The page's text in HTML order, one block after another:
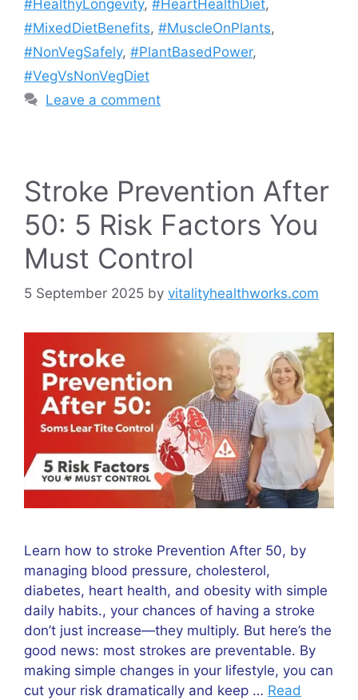
#HealthyLongevity, #HeartHealthDiet,
#MixedDietBenefits, #MuscleOnPlants,
#NonVegSafely, #PlantBasedPower,
#VegVsNonVegDiet
Leave a comment
Stroke Prevention After
50: 5 Risk Factors You
Must Control
5 September 2025 by vitalityhealthworks.com
Learn how to stroke Prevention After 50, by
managing blood pressure, cholesterol,
diabetes, heart health, and obesity with simple
daily habits., your chances of having a stroke
don’t just increase—they multiply. But here’s the
good news: most strokes are preventable. By
making simple changes in your lifestyle, you can
cut your risk dramatically and keep … Read